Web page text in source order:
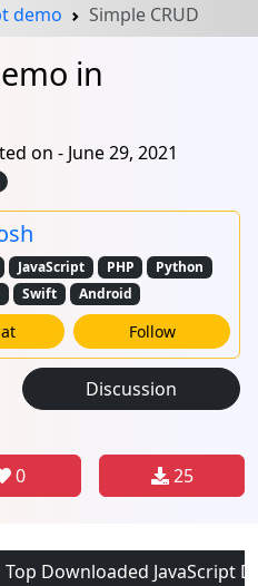
demo Simple CRUD
in
on - June 29, 2021
JavaScript PHP
Python
Swift Android
Follow
Discussion
0 25
Top Downloaded JavaScript